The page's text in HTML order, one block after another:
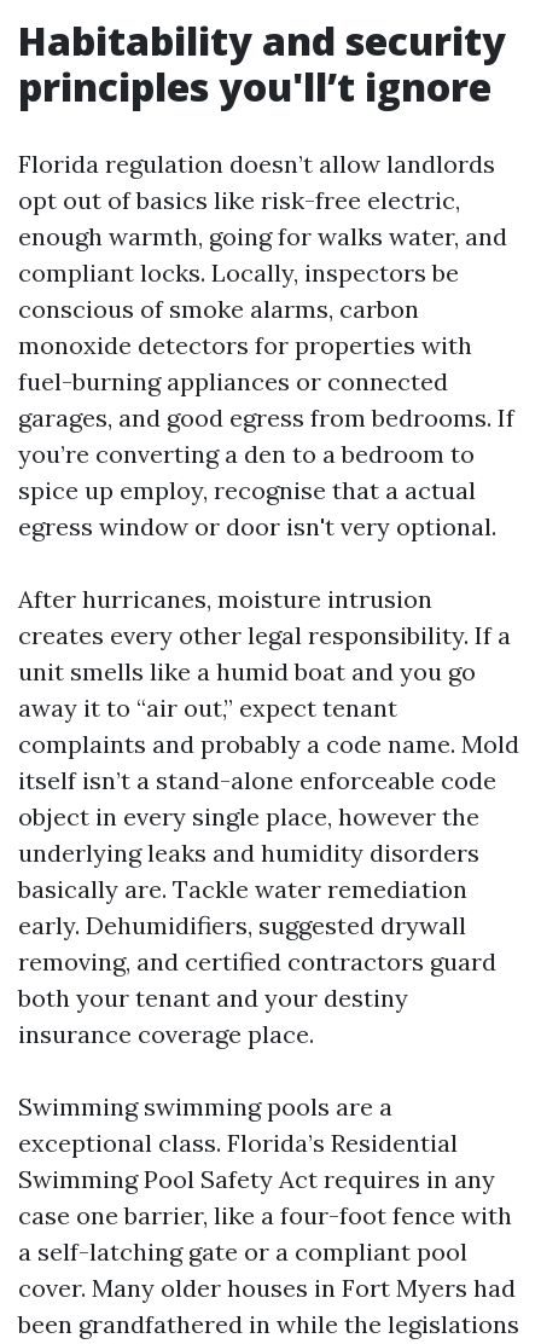
Habitability and security
principles you'll’t ignore
Florida regulation doesn’t allow landlords
opt out of basics like risk-free electric,
enough warmth, going for walks water, and
compliant locks. Locally, inspectors be
conscious of smoke alarms, carbon
monoxide detectors for properties with
fuel-burning appliances or connected
garages, and good egress from bedrooms. If
you’re converting a den to a bedroom to
spice up employ, recognise that a actual
egress window or door isn't very optional.
After hurricanes, moisture intrusion
creates every other legal responsibility. If a
unit smells like a humid boat and you go
away it to “air out,” expect tenant
complaints and probably a code name. Mold
itself isn’t a stand-alone enforceable code
object in every single place, however the
underlying leaks and humidity disorders
basically are. Tackle water remediation
early. Dehumidifiers, suggested drywall
removing, and certified contractors guard
both your tenant and your destiny
insurance coverage place.
Swimming swimming pools are a
exceptional class. Florida’s Residential
Swimming Pool Safety Act requires in any
case one barrier, like a four-foot fence with
a self-latching gate or a compliant pool
cover. Many older houses in Fort Myers had
been grandfathered in while the legislations